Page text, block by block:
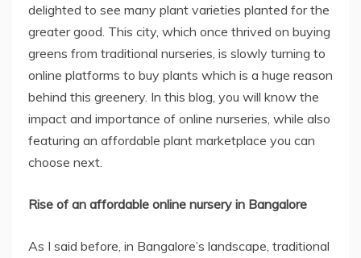
delighted to see many plant varieties planted for the
greater good. This city, which once thrived on buying
greens from traditional nurseries, is slowly turning to
online platforms to buy plants which is a huge reason
behind this greenery. In this blog, you will know the
impact and importance of online nurseries, while also
featuring an affordable plant marketplace you can
choose next.
Rise of an affordable online nursery in Bangalore
As I said before, in Bangalore’s landscape, traditional